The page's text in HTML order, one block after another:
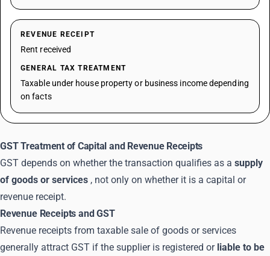
REVENUE RECEIPT
Rent received
GENERAL TAX TREATMENT
Taxable under house property or business income depending
on facts
GST Treatment of Capital and Revenue Receipts
GST depends on whether the transaction qualifies as a supply
of goods or services , not only on whether it is a capital or
revenue receipt.
Revenue Receipts and GST
Revenue receipts from taxable sale of goods or services
generally attract GST if the supplier is registered or liable to be